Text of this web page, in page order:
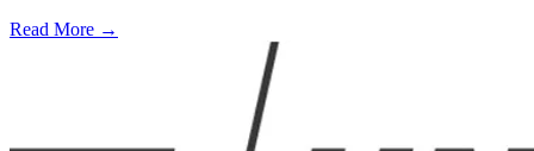
Read More →